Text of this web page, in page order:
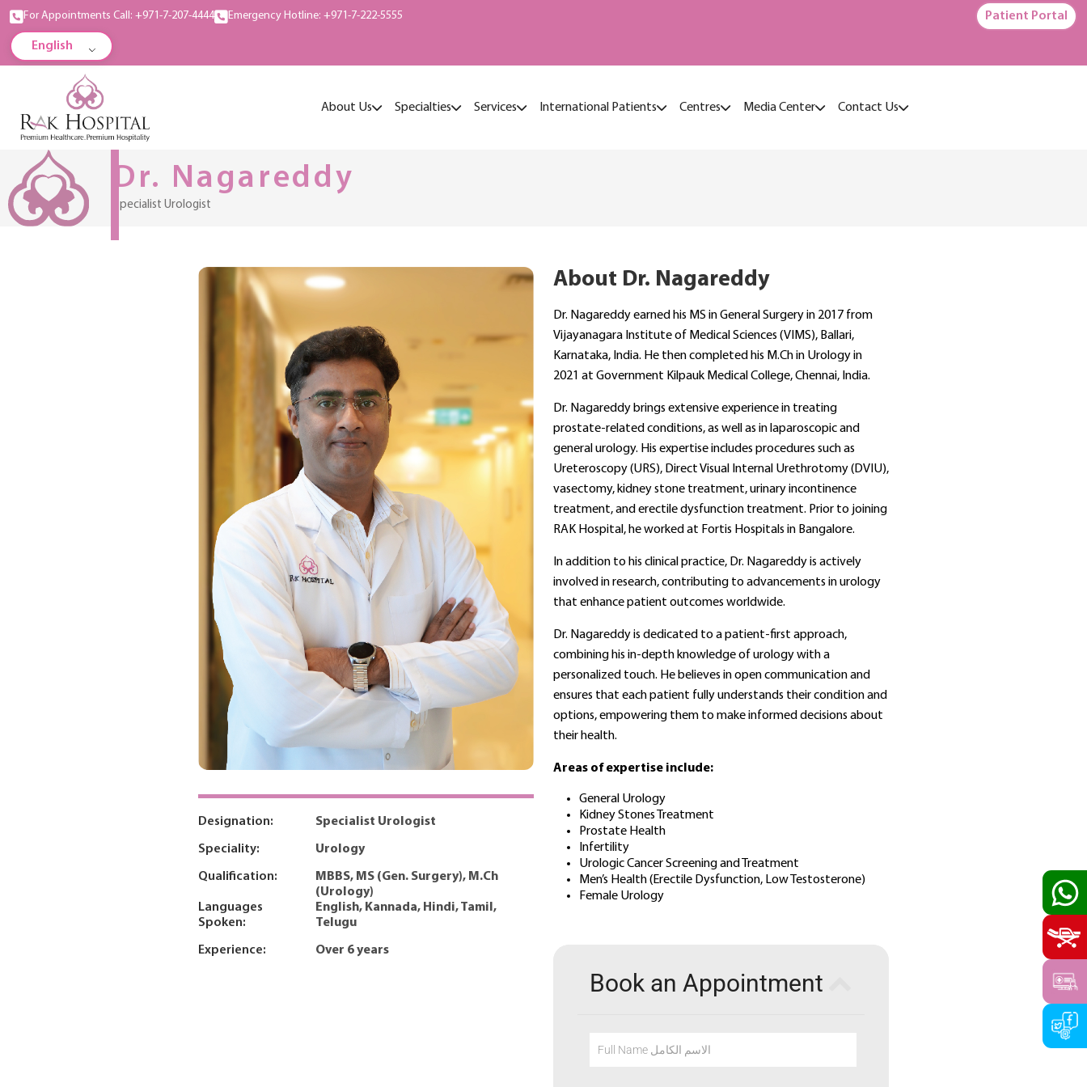
For Appointments Call: +971-7-207-4444 Emergency Hotline: +971-7-222-5555 Patient Portal
English
About Us Specialties Services International Patients Centres Media Center Contact Us
Dr. Nagareddy
Specialist Urologist
Designation: Specialist Urologist
Speciality: Urology
Qualification:
MBBS, MS (Gen. Surgery), M.Ch
(Urology)
Languages
Spoken:
English, Kannada, Hindi, Tamil,
Telugu
Experience: Over 6 years
About Dr. Nagareddy
Dr. Nagareddy earned his MS in General Surgery in 2017 from
Vijayanagara Institute of Medical Sciences (VIMS), Ballari,
Karnataka, India. He then completed his M.Ch in Urology in
2021 at Government Kilpauk Medical College, Chennai, India.
Dr. Nagareddy brings extensive experience in treating
prostate-related conditions, as well as in laparoscopic and
general urology. His expertise includes procedures such as
Ureteroscopy (URS), Direct Visual Internal Urethrotomy (DVIU),
vasectomy, kidney stone treatment, urinary incontinence
treatment, and erectile dysfunction treatment. Prior to joining
RAK Hospital, he worked at Fortis Hospitals in Bangalore.
In addition to his clinical practice, Dr. Nagareddy is actively
involved in research, contributing to advancements in urology
that enhance patient outcomes worldwide.
Dr. Nagareddy is dedicated to a patient-first approach,
combining his in-depth knowledge of urology with a
personalized touch. He believes in open communication and
ensures that each patient fully understands their condition and
options, empowering them to make informed decisions about
their health.
Areas of expertise include:
General Urology
Kidney Stones Treatment
Prostate Health
Infertility
Urologic Cancer Screening and Treatment
Men’s Health (Erectile Dysfunction, Low Testosterone)
Female Urology
Book an Appointment
Full Name الاسم الكامل